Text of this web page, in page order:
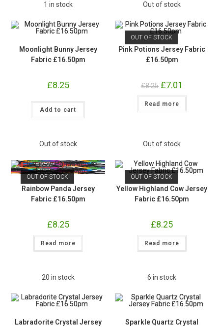
1 in stock
Moonlight Bunny Jersey
Fabric £16.50pm
£8.25
Moonlight
Bunny
Jersey
quantity
Add to cart
Out of stock
OUT OF STOCK
Pink Potions Jersey Fabric
£16.50pm
£8.25 Original
price
was:
£8.25.
£7.01
is:
Read more
Out of stock
OUT OF STOCK
Rainbow Panda Jersey
Fabric £16.50pm
£8.25
Read more
Out of stock
OUT OF STOCK
Yellow Highland Cow Jersey
Fabric £16.50pm
£8.25
Read more
20 in stock
Labradorite Crystal Jersey
6 in stock
Sparkle Quartz Crystal